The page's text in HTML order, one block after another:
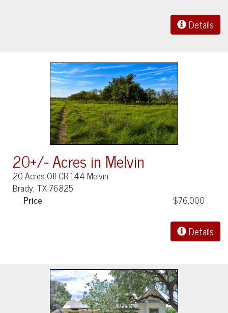
Details
20+/- Acres in Melvin
20 Acres Off CR 144 Melvin
Brady, TX 76825
Price
$76,000
Details